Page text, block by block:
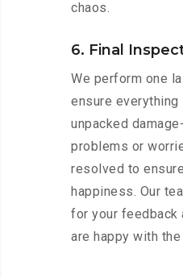
chaos.
6. Final
We perform one
ensure
unpacked
problems or
resolved to
happiness. Our
for your feedback
are happy with